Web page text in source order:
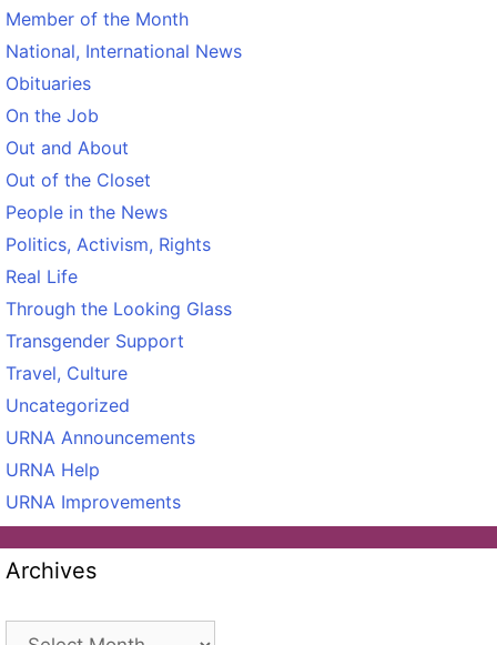
Member of the Month
National, International News
Obituaries
On the Job
Out and About
Out of the Closet
People in the News
Politics, Activism, Rights
Real Life
Through the Looking Glass
Transgender Support
Travel, Culture
Uncategorized
URNA Announcements
URNA Help
URNA Improvements
Archives
Archives